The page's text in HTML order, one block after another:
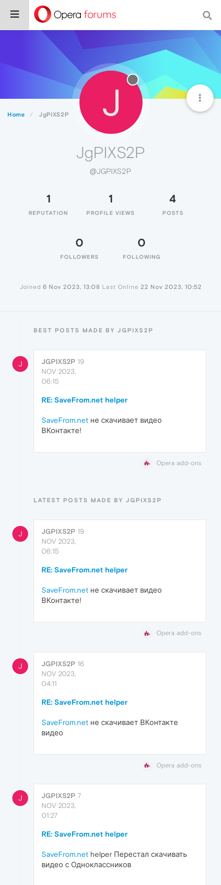
Home JgPIXS2P J
JgPIXS2P
@JGPIXS2P
1
REPUTATION
1
PROFILE VIEWS
4
POSTS
0
FOLLOWERS
0
FOLLOWING
Joined 6 Nov 2023, 13:08 Last Online 22 Nov 2023, 10:52
BEST POSTS MADE BY JGPIXS2P
J JGPIXS2P 19
NOV 2023,
06:15
RE: SaveFrom.net helper
SaveFrom.net не скачивает видео
ВКонтакте!
Opera add-ons
LATEST POSTS MADE BY JGPIXS2P
J JGPIXS2P 19
NOV 2023,
06:15
RE: SaveFrom.net helper
SaveFrom.net не скачивает видео
ВКонтакте!
Opera add-ons
J JGPIXS2P 16
NOV 2023,
04:11
RE: SaveFrom.net helper
SaveFrom.net не скачивает ВКонтакте
видео
Opera add-ons
J JGPIXS2P 7
NOV 2023,
01:27
RE: SaveFrom.net helper
SaveFrom.net helper Перестал скачивать
видео с Одноклассников